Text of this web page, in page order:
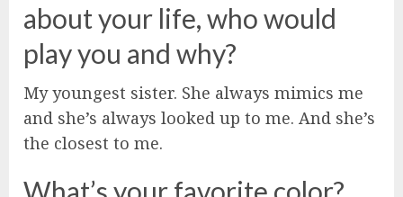
about your life, who would
play you and why?
My youngest sister. She always mimics me
and she’s always looked up to me. And she’s
the closest to me.
What’s your favorite color?